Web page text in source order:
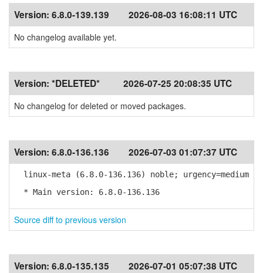
Version: 6.8.0-139.139 2026-08-03 16:08:11 UTC
No changelog available yet.
Version: *DELETED* 2026-07-25 20:08:35 UTC
No changelog for deleted or moved packages.
Version: 6.8.0-136.136 2026-07-03 01:07:37 UTC
linux-meta (6.8.0-136.136) noble; urgency=medium
* Main version: 6.8.0-136.136
Source diff to previous version
Version: 6.8.0-135.135 2026-07-01 05:07:38 UTC